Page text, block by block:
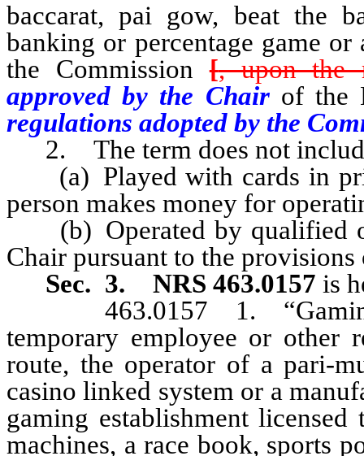
baccarat, pai gow, beat the
banking or percentage game
the Commission [, upon the
approved by the Chair of the
regulations adopted by the
2. The term does not
(a) Played with cards in
person makes money for
(b) Operated by qualified
Chair pursuant to the
Sec. 3.
NRS 463.0157 is
463.0157 1. “Gaming
temporary employee or other
route, the operator of a pari-
casino linked system or a
gaming establishment
machines, a race book, sports